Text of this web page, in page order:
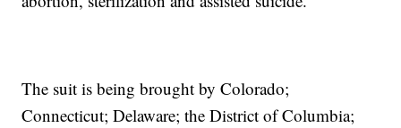
The suit is being brought by Colorado;
Connecticut; Delaware; the District of Columbia;